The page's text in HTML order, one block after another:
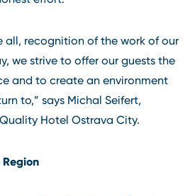
all, recognition of the work of our
we strive to offer our guests the
and to create an environment
to,” says Michal Seifert,
Hotel Ostrava City.